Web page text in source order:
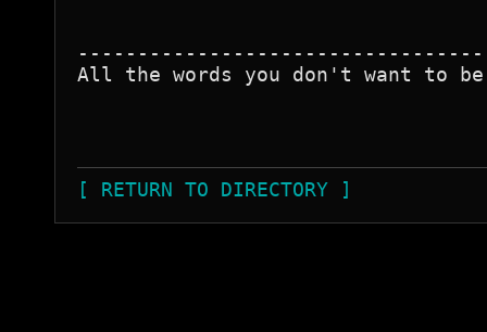
All the words you don't want to
[ RETURN TO DIRECTORY ]